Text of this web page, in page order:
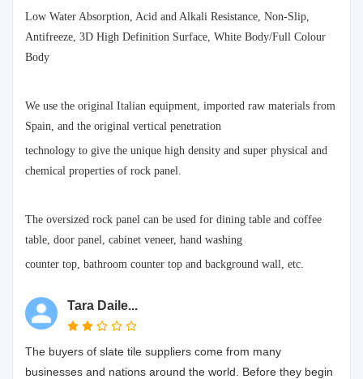
Low Water Absorption, Acid and Alkali Resistance, Non-Slip,
Antifreeze, 3D High Definition Surface, White Body/Full Colour
Body
We use the original Italian equipment, imported raw materials from
Spain, and the original vertical penetration
technology to give the unique high density and super physical and
chemical properties of rock panel.
The oversized rock panel can be used for dining table and coffee
table, door panel, cabinet veneer, hand washing
counter top, bathroom counter top and background wall, etc.
Tara Daile...
The buyers of slate tile suppliers come from many
businesses and nations around the world. Before they begin